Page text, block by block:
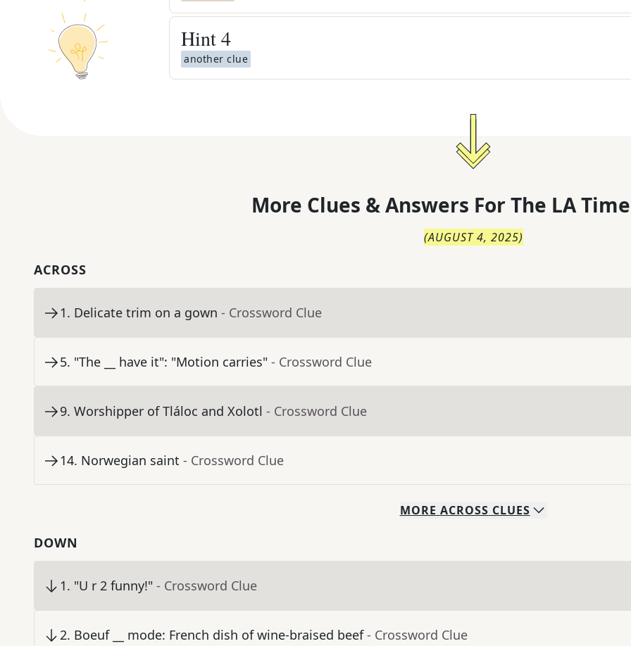
Hint4
another clue
More Clues & Answers For The LA
(AUGUST 4, 2025)
ACROSS
1. Delicate trim on a gown - Crossword Clue
5. "The __ have it": "Motion carries" - Crossword Clue
9. Worshipper of Tláloc and Xolotl - Crossword Clue
14. Norwegian saint - Crossword Clue
MORE ACROSS CLUES
DOWN
1. "U r 2 funny!" - Crossword Clue
2. Boeuf __ mode: French dish of wine-braised beef - Crossword Clue